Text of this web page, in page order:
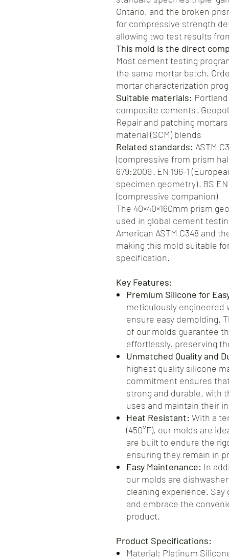
Ontario, and the broken
for compressive strength
allowing two test results
This mold is the direct
Most cement testing
the same mortar batch.
mortar characterization
Suitable materials:
composite cements ·
Repair and patching
material (SCM) blends
Related standards: ASTM
(compressive from prism
679:2009 · EN 196-1
specimen geometry) · BS EN
(compressive companion)
The 40×40×160mm prism
used in global cement
American ASTM C348 and
making this mold suitable
specification.
Key Features:
Premium Silicone for
meticulously
ensure easy demolding.
of our molds guarantee
effortlessly, preserving
Unmatched Quality and
highest quality silicone
commitment ensures
strong and durable, with
uses and maintain their
Heat Resistant: With a
(450°F), our molds are
are built to endure the
ensuring they remain in
Easy Maintenance: In
our molds are
cleaning experience.
and embrace the
product.
Product Specifications:
Material: Platinum